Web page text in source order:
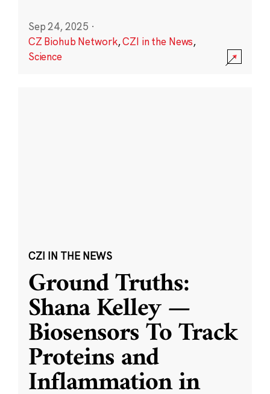
Sep 24, 2025 ·
CZ Biohub Network,CZI in the News,
Science
CZI IN THE NEWS
Ground Truths:
Shana Kelley —
Biosensors To Track
Proteins and
Inflammation in